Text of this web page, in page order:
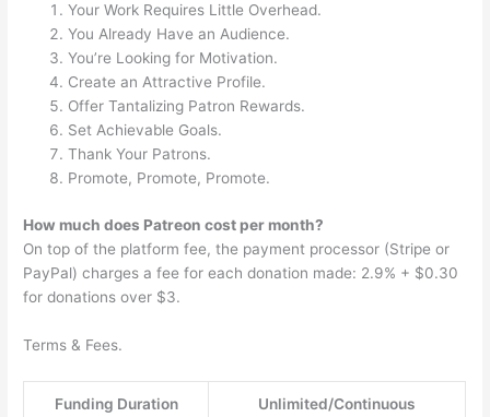
Your Work Requires Little Overhead.
You Already Have an Audience.
You’re Looking for Motivation.
Create an Attractive Profile.
Offer Tantalizing Patron Rewards.
Set Achievable Goals.
Thank Your Patrons.
Promote, Promote, Promote.
How much does Patreon cost per month?
On top of the platform fee, the payment processor (Stripe or
PayPal) charges a fee for each donation made: 2.9% + $0.30
for donations over $3.
Terms & Fees.
Funding Duration Unlimited/Continuous